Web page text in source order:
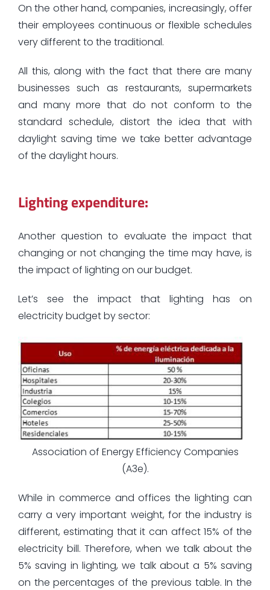
On the other hand, companies, increasingly, offer
their employees continuous or flexible schedules
very different to the traditional.
All this, along with the fact that there are many
businesses such as restaurants, supermarkets
and many more that do not conform to the
standard schedule, distort the idea that with
daylight saving time we take better advantage
of the daylight hours.
Lighting expenditure:
Another question to evaluate the impact that
changing or not changing the time may have, is
the impact of lighting on our budget.
Let’s see the impact that lighting has on
electricity budget by sector:
Association of Energy Efficiency Companies
(A3e).
While in commerce and offices the lighting can
carry a very important weight, for the industry is
different, estimating that it can affect 15% of the
electricity bill. Therefore, when we talk about the
5% saving in lighting, we talk about a 5% saving
on the percentages of the previous table. In the